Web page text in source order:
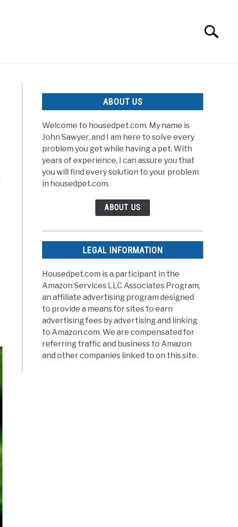
Search
ABOUT US
Welcome to housedpet.com. My name is
John Sawyer, and I am here to solve every
problem you get while having a pet. With
years of experience, I can assure you that
you will find every solution to your problem
in housedpet.com.
ABOUT US
LEGAL INFORMATION
Housedpet.com is a participant in the
Amazon Services LLC Associates Program,
an affiliate advertising program designed
to provide a means for sites to earn
advertising fees by advertising and linking
to Amazon.com. We are compensated for
referring traffic and business to Amazon
and other companies linked to on this site.